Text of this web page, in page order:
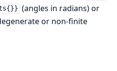
(angles in radians) or
or non-finite